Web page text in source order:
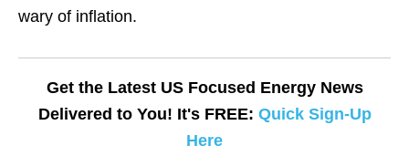
wary of inflation.
Get the Latest US Focused Energy News
Delivered to You! It's FREE: Quick Sign-Up
Here